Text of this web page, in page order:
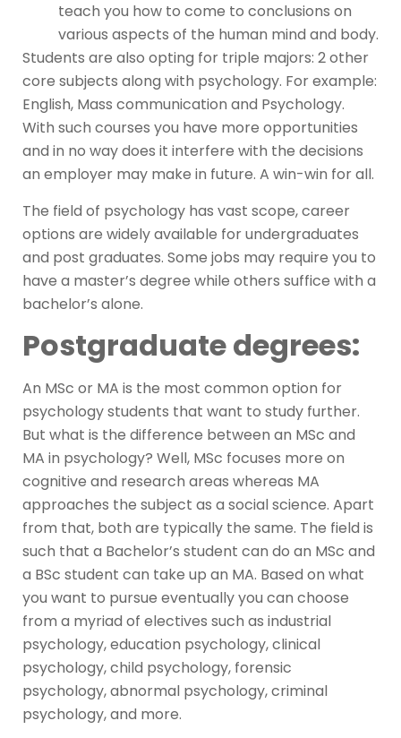
teach you how to come to conclusions on
various aspects of the human mind and body.
Students are also opting for triple majors: 2 other
core subjects along with psychology. For example:
English, Mass communication and Psychology.
With such courses you have more opportunities
and in no way does it interfere with the decisions
an employer may make in future. A win-win for all.
The field of psychology has vast scope, career
options are widely available for undergraduates
and post graduates. Some jobs may require you to
have a master’s degree while others suffice with a
bachelor’s alone.
Postgraduate degrees:
An MSc or MA is the most common option for
psychology students that want to study further.
But what is the difference between an MSc and
MA in psychology? Well, MSc focuses more on
cognitive and research areas whereas MA
approaches the subject as a social science. Apart
from that, both are typically the same. The field is
such that a Bachelor’s student can do an MSc and
a BSc student can take up an MA. Based on what
you want to pursue eventually you can choose
from a myriad of electives such as industrial
psychology, education psychology, clinical
psychology, child psychology, forensic
psychology, abnormal psychology, criminal
psychology, and more.